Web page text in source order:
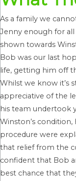
As a family we
Jenny enough for
shown towards
Bob was our last
life, getting him off
Whilst we know it’s
appreciative of the
his team undertook
Winston’s
procedure were
that relief from the
confident that Bob
best chance that